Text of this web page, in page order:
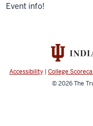
-Event info!
Accessibility | College
© 2026The